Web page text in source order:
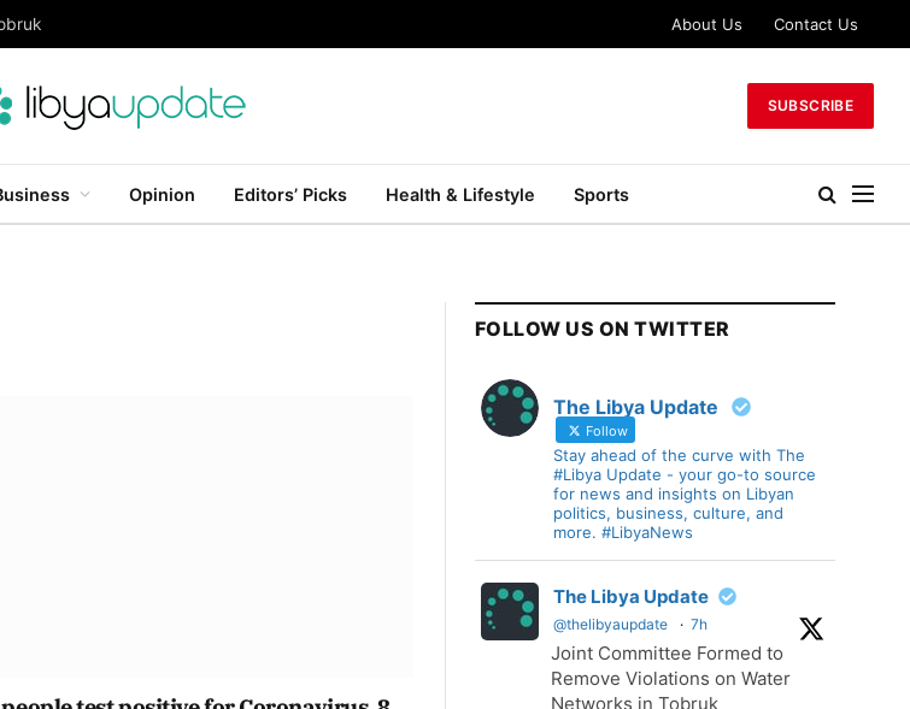
About Us Contact Us
SUBSCRIBE
Opinion Editors’ Picks Health & Lifestyle Sports
FOLLOW US ON TWITTER
The Libya Update
Follow
Stay ahead of the curve with The
#Libya Update - your go-to source
for news and insights on Libyan
politics, business, culture, and
more. #LibyaNews
The Libya Update
@thelibyaupdate · 7h
Joint Committee Formed to
Remove Violations on Water
Networks in Tobruk